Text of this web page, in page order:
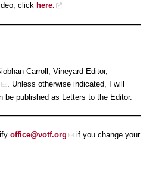
click here.
Carroll, Vineyard Editor,
. Unless otherwise indicated, I will
be published as Letters to the Editor.
office@votf.org
if you change your